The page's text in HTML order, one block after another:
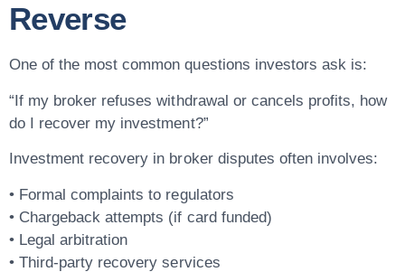
Reverse
One of the most common questions investors ask is:
“If my broker refuses withdrawal or cancels profits, how
do I recover my investment?”
Investment recovery in broker disputes often involves:
• Formal complaints to regulators
• Chargeback attempts (if card funded)
• Legal arbitration
• Third-party recovery services